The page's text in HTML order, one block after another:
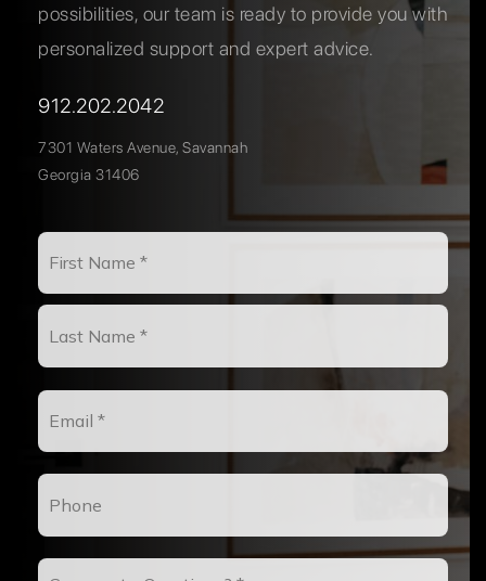
possibilities, our team is ready to provide you with
personalized support and expert advice.
912.202.2042
7301 Waters Avenue, Savannah
Georgia 31406
First
Last